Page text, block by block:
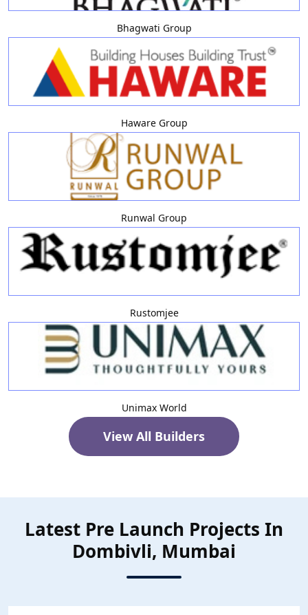
Bhagwati Group
Haware Group
Runwal Group
Rustomjee
Unimax World
View All Builders
Latest Pre Launch Projects In
Dombivli, Mumbai